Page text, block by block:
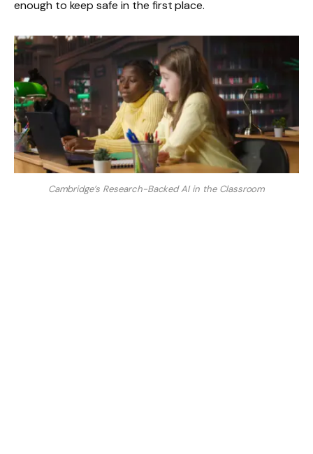
enough to keep safe in the first place.
Cambridge’s Research-Backed AI in the Classroom